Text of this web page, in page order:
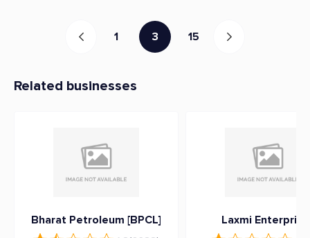
1 3 15
Related businesses
Bharat Petroleum [BPCL] Laxmi